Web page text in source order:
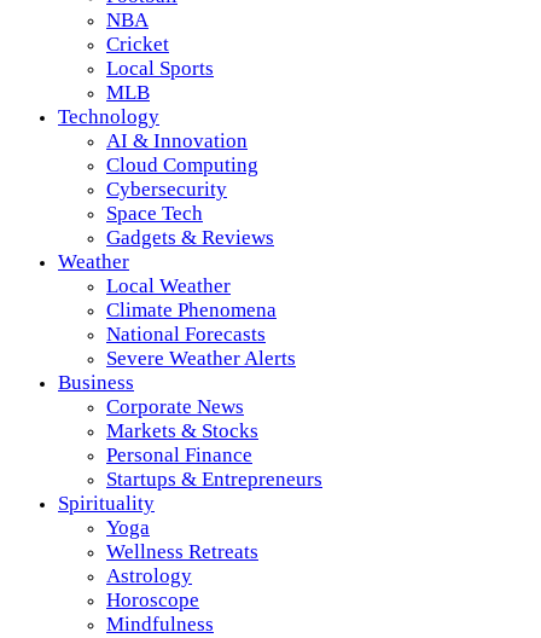
NBA
Cricket
Local Sports
MLB
Technology
AI & Innovation
Cloud Computing
Cybersecurity
Space Tech
Gadgets & Reviews
Weather
Local Weather
Climate Phenomena
National Forecasts
Severe Weather Alerts
Business
Corporate News
Markets & Stocks
Personal Finance
Startups & Entrepreneurs
Spirituality
Yoga
Wellness Retreats
Astrology
Horoscope
Mindfulness